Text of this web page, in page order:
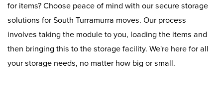
for items? Choose peace of mind with our secure storage
solutions for South Turramurra moves. Our process
involves taking the module to you, loading the items and
then bringing this to the storage facility. We're here for all
your storage needs, no matter how big or small.